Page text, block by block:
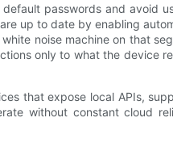
passwords and avoid
up to date by enabling
noise machine on that
only to what the device
that expose local APIs,
without constant cloud